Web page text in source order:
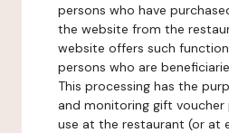
persons who have
the website from the
website offers such
persons who are
This processing has the
and monitoring gift
use at the restaurant (or at